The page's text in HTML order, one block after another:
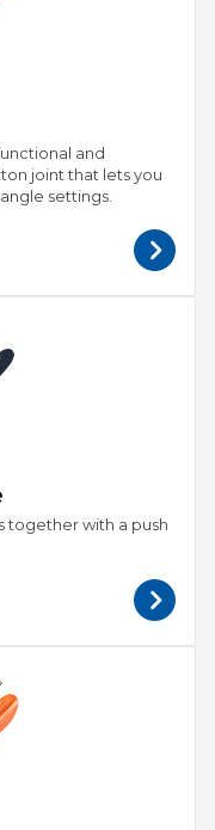
and
joint that lets you
settings.
together with a push